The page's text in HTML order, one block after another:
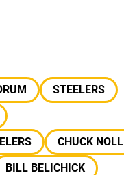
STEELERS
CHUCK NOLL
BILL BELICHICK